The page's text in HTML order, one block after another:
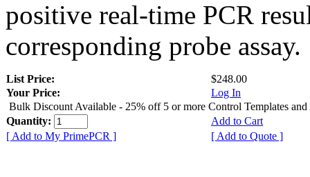
positive real-time PCR
corresponding probe assay.
List Price:
$248.00
Your Price:
Log In
Bulk Discount Available - 25% off 5 or more Control Templates and
Quantity:
Add to Cart
[ Add to My PrimePCR ]
[ Add to Quote ]